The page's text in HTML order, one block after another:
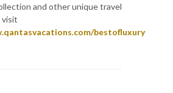
and other unique travel
visit
bestofluxury